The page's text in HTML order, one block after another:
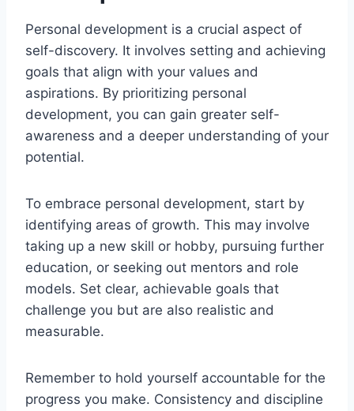
Personal development is a crucial aspect of
self-discovery. It involves setting and achieving
goals that align with your values and
aspirations. By prioritizing personal
development, you can gain greater self-
awareness and a deeper understanding of your
potential.
To embrace personal development, start by
identifying areas of growth. This may involve
taking up a new skill or hobby, pursuing further
education, or seeking out mentors and role
models. Set clear, achievable goals that
challenge you but are also realistic and
measurable.
Remember to hold yourself accountable for the
progress you make. Consistency and discipline